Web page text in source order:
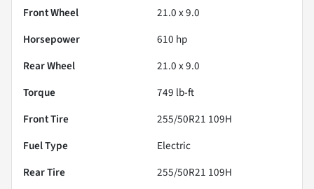
Front Wheel
21.0 x 9.0
Horsepower
610 hp
Rear Wheel
21.0 x 9.0
Torque
749 lb-ft
Front Tire
255/50R21 109H
Fuel Type
Electric
Rear Tire
255/50R21 109H